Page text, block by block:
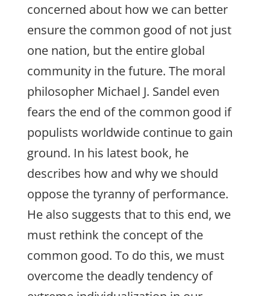
concerned about how we can better
ensure the common good of not just
one nation, but the entire global
community in the future. The moral
philosopher Michael J. Sandel even
fears the end of the common good if
populists worldwide continue to gain
ground. In his latest book, he
describes how and why we should
oppose the tyranny of performance.
He also suggests that to this end, we
must rethink the concept of the
common good. To do this, we must
overcome the deadly tendency of